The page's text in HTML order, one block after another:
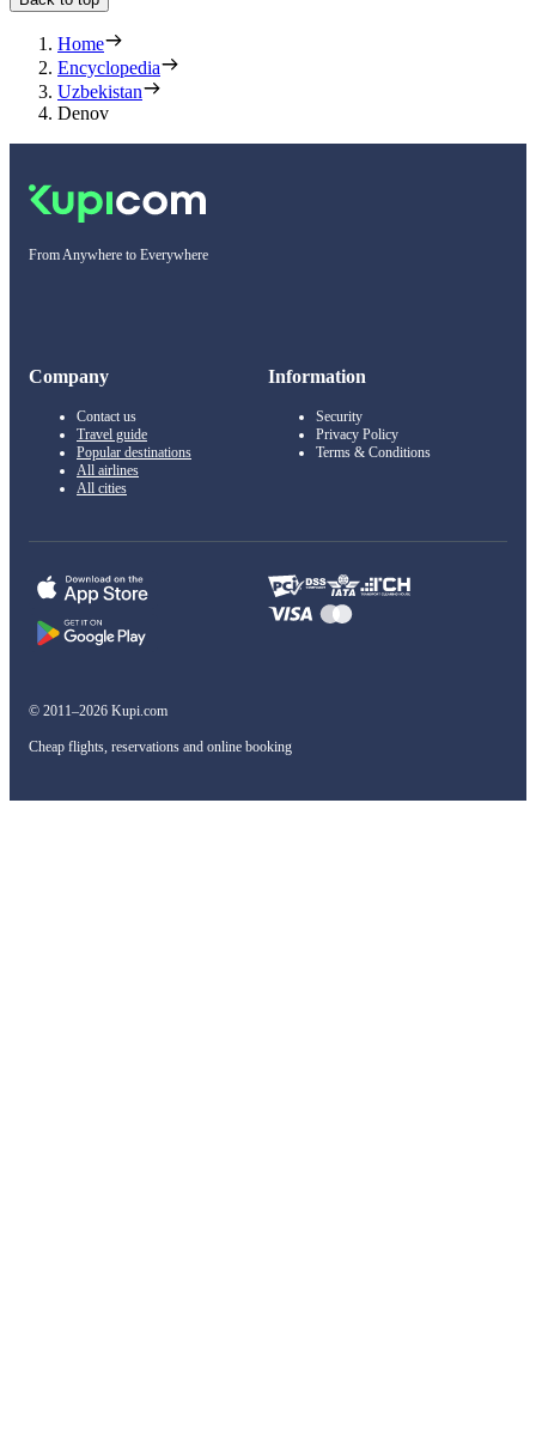
Home
Encyclopedia
Uzbekistan
Denov
From Anywhere to Everywhere
Company
Contact us
Travel guide
Popular destinations
All airlines
All cities
Information
Security
Privacy Policy
Terms & Conditions
© 2011–2026 Kupi.com
Cheap flights, reservations and online booking